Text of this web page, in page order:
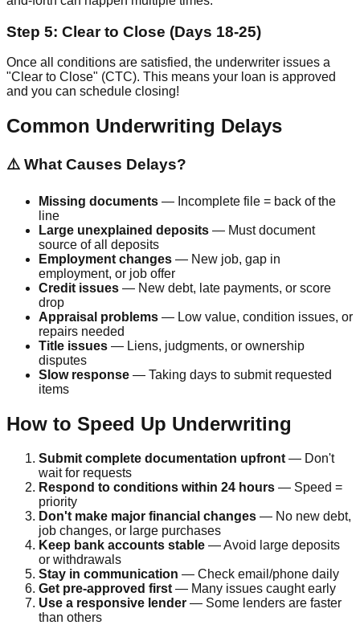
Step 5: Clear to Close (Days 18-25)
Once all conditions are satisfied, the underwriter issues a
"Clear to Close" (CTC). This means your loan is approved
and you can schedule closing!
Common Underwriting Delays
⚠️ What Causes Delays?
Missing documents — Incomplete file = back of the
line
Large unexplained deposits — Must document
source of all deposits
Employment changes — New job, gap in
employment, or job offer
Credit issues — New debt, late payments, or score
drop
Appraisal problems — Low value, condition issues, or
repairs needed
Title issues — Liens, judgments, or ownership
disputes
Slow response — Taking days to submit requested
items
How to Speed Up Underwriting
Submit complete documentation upfront — Don't
wait for requests
Respond to conditions within 24 hours — Speed =
priority
Don't make major financial changes — No new debt,
job changes, or large purchases
Keep bank accounts stable — Avoid large deposits
or withdrawals
Stay in communication — Check email/phone daily
Get pre-approved first — Many issues caught early
Use a responsive lender — Some lenders are faster
than others